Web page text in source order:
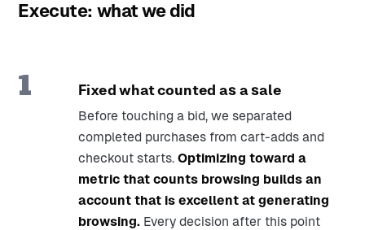
Execute: what we did
1 Fixed what counted as a sale
Before touching a bid, we separated
completed purchases from cart-adds and
checkout starts.Optimizing toward a
metric that counts browsing builds an
account that is excellent at generating
browsing. Every decision after this point